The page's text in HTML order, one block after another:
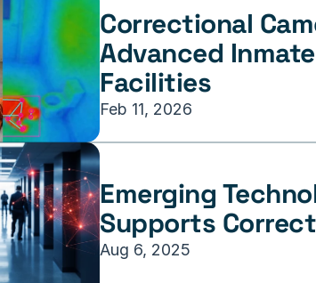
Correctional
Advanced
Facilities
Feb 11, 2026
Emerging
Supports
Aug 6, 2025